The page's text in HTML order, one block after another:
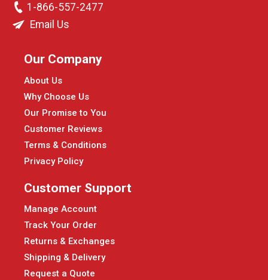
1-866-557-2477
Email Us
Our Company
About Us
Why Choose Us
Our Promise to You
Customer Reviews
Terms & Conditions
Privacy Policy
Customer Support
Manage Account
Track Your Order
Returns & Exchanges
Shipping & Delivery
Request a Quote